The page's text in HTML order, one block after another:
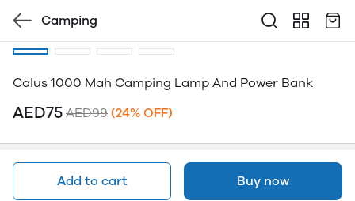
Camping
Calus 1000 Mah Camping Lamp And Power Bank
AED75 AED99 (24% OFF)
Add to cart Buy now